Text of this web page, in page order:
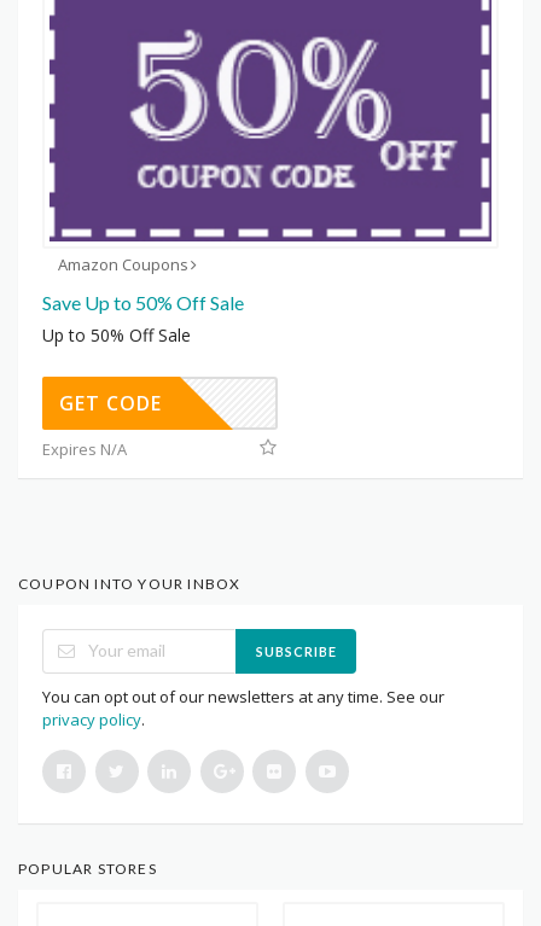
Amazon Coupons
Save Up to 50% Off Sale
Up to 50% Off Sale
GET CODE
Expires N/A
COUPON INTO YOUR INBOX
SUBSCRIBE
You can opt out of our newsletters at any time. See our
privacy policy.
POPULAR STORES